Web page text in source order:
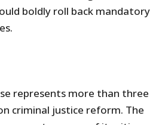
boldly roll back mandatory
represents more than three
criminal justice reform. The